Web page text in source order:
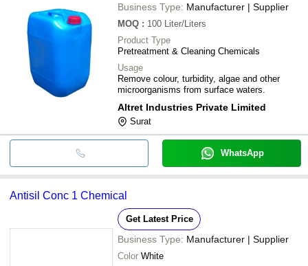
Business Type: Manufacturer | Supplier
MOQ : 100 Liter/Liters
Product Type
Pretreatment & Cleaning Chemicals
Usage
Remove colour, turbidity, algae and other
microorganisms from surface waters.
Altret Industries Private Limited
Surat
WhatsApp
Antisil Conc 1 Chemical
Get Latest Price
Business Type: Manufacturer | Supplier
Color White